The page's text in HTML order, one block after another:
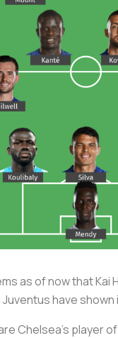
as of now that
have
Chelsea’s player